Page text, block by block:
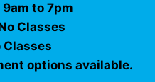
to 7pm
Classes
Classes
options available.